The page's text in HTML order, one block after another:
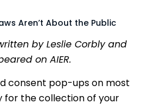
Aren’t About the Public
by Leslie Corbly and
on AIER.
consent pop-ups on most
for the collection of your